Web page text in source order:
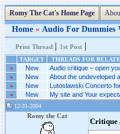
Romy The Cat's Home Page
Home » Audio For
Print Thread | 1st Post |
TARGET THREADS FOR
»
New Audio critique – open
» New About the undeveloped
» New Lutoslawski Concerto
» New My site and Your
12-31-2004
Romy the Cat
Critique